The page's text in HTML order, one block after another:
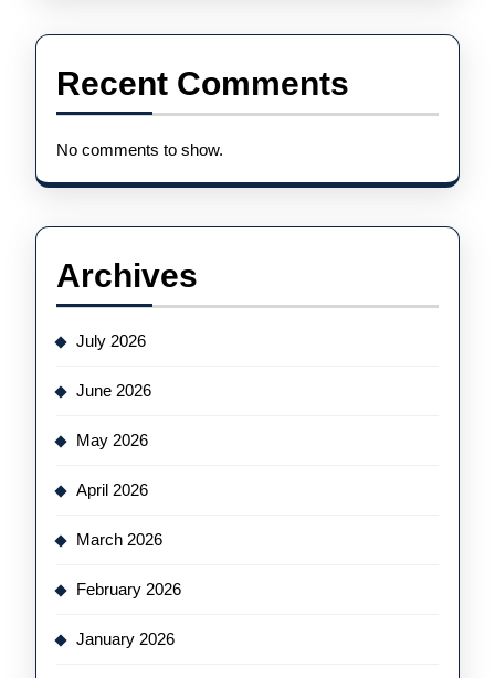
Recent Comments
No comments to show.
Archives
July 2026
June 2026
May 2026
April 2026
March 2026
February 2026
January 2026